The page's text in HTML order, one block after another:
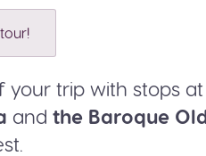
your trip with stops at
and the Baroque